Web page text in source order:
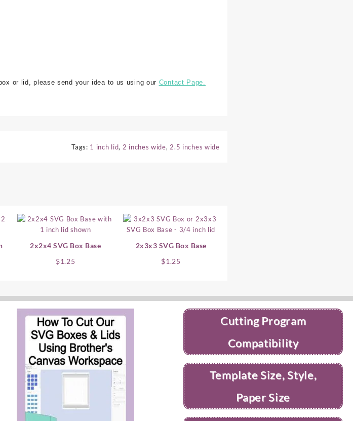
or lid, please send your idea to us using our Contact Page.
Tags: 1 inch lid, 2 inches wide, 2.5 inches wide
2x2x4 SVG Box Base
$1.25
2x3x3 SVG Box Base
$1.25
Cutting Program
Compatibility
Template Size, Style,
Paper Size